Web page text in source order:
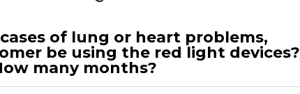
of lung or heart problems,
be using the red light devices?
many months?